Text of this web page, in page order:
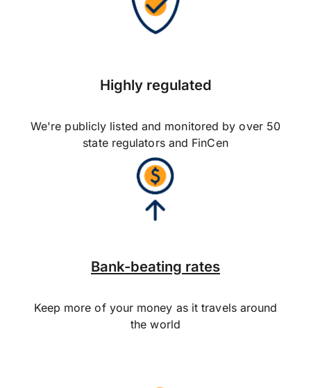
Highly regulated
We're publicly listed and monitored by over 50
state regulators and FinCen
Bank-beating rates
Keep more of your money as it travels around
the world